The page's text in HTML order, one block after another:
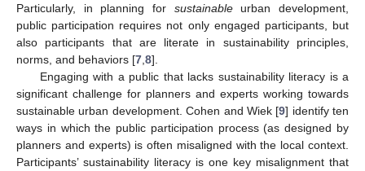
Particularly, in planning for sustainableurban development,
public participation requires not only engaged participants, but
also participants that are literate in sustainability principles,
norms, and behaviors [7 8].
Engaging with a public that lacks sustainability literacy is a
significant challenge for planners and experts working towards
sustainable urban development. Cohen and Wiek [9] identify ten
ways in which the public participation process (as designed by
planners and experts) is often misaligned with the local context.
Participants’ sustainability literacy is one key misalignment that